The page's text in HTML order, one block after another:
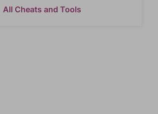
All Cheats and Tools